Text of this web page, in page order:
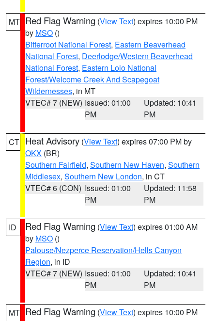
MT Red Flag Warning (View Text) expires 10:00 PM
by MSO ()
Bitterroot National Forest, Eastern Beaverhead
National Forest, Deerlodge/Western Beaverhead
National Forest, Eastern Lolo National
Forest/Welcome Creek And Scapegoat
Wildernesses, in MT
VTEC# 7 (NEW) Issued: 01:00
PM
Updated: 10:41
PM
CT Heat Advisory (View Text) expires 07:00 PM by
OKX (BR)
Southern Fairfield, Southern New Haven, Southern
Middlesex, Southern New London, in CT
VTEC# 6 (CON) Issued: 01:00
PM
Updated: 11:58
PM
ID Red Flag Warning (View Text) expires 01:00 AM
by MSO ()
Palouse/Nezperce Reservation/Hells Canyon
Region, in ID
VTEC# 7 (NEW) Issued: 01:00
PM
Updated: 10:41
PM
MT Red Flag Warning (View Text) expires 10:00 PM